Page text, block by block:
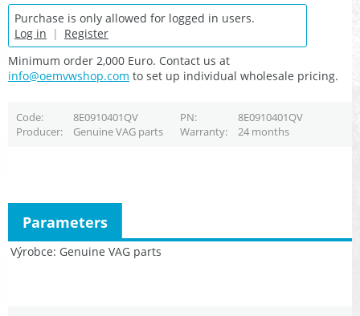
Purchase is only allowed for logged in users.
Log in | Register
Minimum order 2,000 Euro. Contact us at
info@oemvwshop.com to set up individual wholesale pricing.
Code 8E0910401QV PN
8E0910401QV
Producer
Genuine VAG parts Warranty 24 months
Výrobce Genuine VAG parts
Parameters